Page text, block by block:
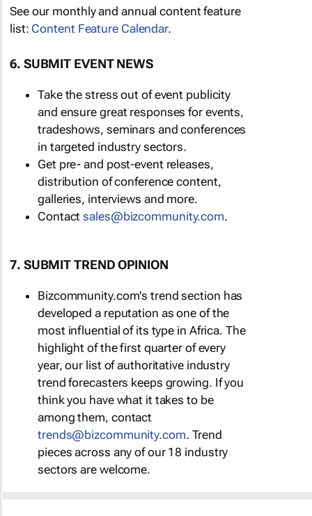
See our monthly and annual content feature
list: Content Feature Calendar.
6. SUBMIT EVENT NEWS
Take the stress out of event publicity
and ensure great responses for events,
tradeshows, seminars and conferences
in targeted industry sectors.
Get pre- and post-event releases,
distribution of conference content,
galleries, interviews and more.
Contactsales@bizcommunity.com.
7. SUBMIT TREND OPINION
Bizcommunity.com's trend section has
developed a reputation as one of the
most influential of its type in Africa. The
highlight of the first quarter of every
year, our list of authoritative industry
trend forecasters keeps growing. If you
think you have what it takes to be
among them, contact
trends@bizcommunity.com. Trend
pieces across any of our 18 industry
sectors are welcome.